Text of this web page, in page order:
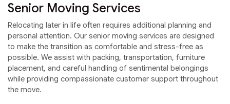
Senior Moving Services
Relocating later in life often requires additional planning and
personal attention. Our senior moving services are designed
to make the transition as comfortable and stress-free as
possible. We assist with packing, transportation, furniture
placement, and careful handling of sentimental belongings
while providing compassionate customer support throughout
the move.